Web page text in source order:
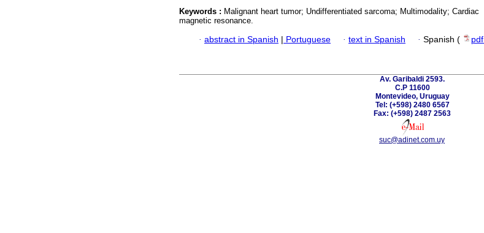
Keywords : Malignant heart tumor; Undifferentiated sarcoma; Multimodality; Cardiac
magnetic resonance.
· abstract in Spanish | Portuguese · text in Spanish · Spanish ( pdf
Av. Garibaldi 2593.
C.P 11600
Montevideo, Uruguay
Tel: (+598) 2480 6567
Fax: (+598) 2487 2563
suc@adinet.com.uy